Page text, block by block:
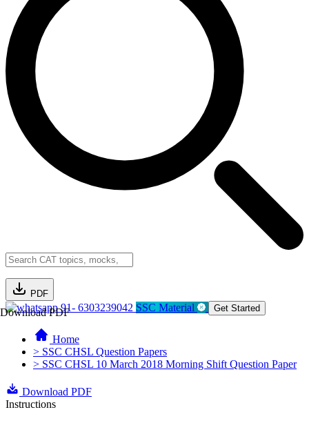
PDF
Download PDF91- 6303239042 SSC Material Get Started
Home
> SSC CHSL Question Papers
> SSC CHSL 10 March 2018 Morning Shift Question Paper
Download PDF
Instructions